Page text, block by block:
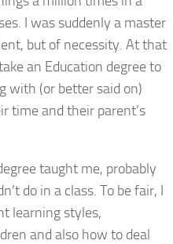
I was suddenly a master
but of necessity. At that
an Education degree to
with (or better said on)
time and their parent’s
taught me, probably
do in a class. To be fair, I
learning styles,
and also how to deal